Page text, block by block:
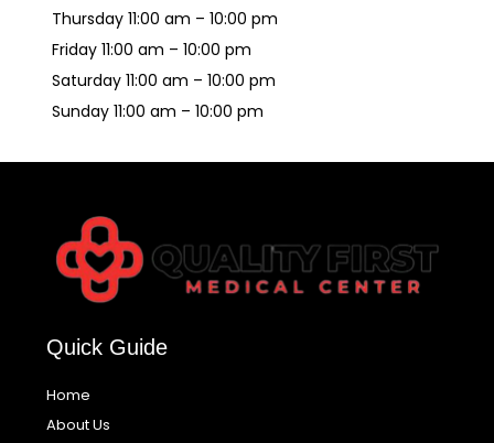
Thursday 11:00 am – 10:00 pm
Friday 11:00 am – 10:00 pm
Saturday 11:00 am – 10:00 pm
Sunday 11:00 am – 10:00 pm
Quick Guide
Home
About Us